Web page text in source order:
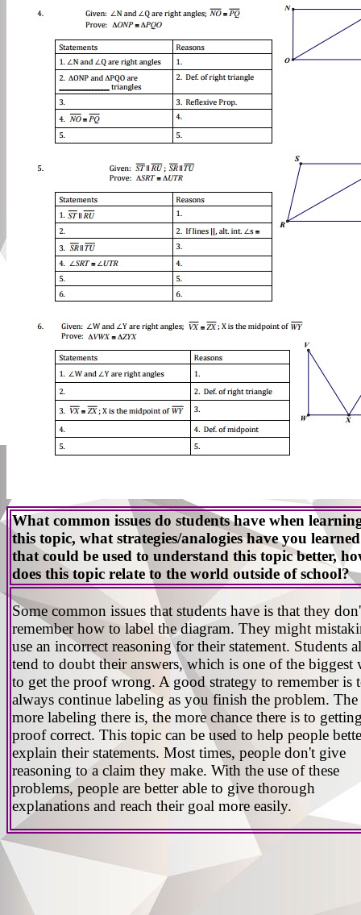
What common issues do students have when
this topic, what strategies/analogies have you learned
that could be used to understand this topic better,
does this topic relate to the world outside of school?
Some common issues that students have is that they
remember how to label the diagram. They might
use an incorrect reasoning for their statement. Students
tend to doubt their answers, which is one of the biggest
to get the proof wrong. A good strategy to remember is
always continue labeling as you finish the problem. The
more labeling there is, the more chance there is to
proof correct. This topic can be used to help people
explain their statements. Most times, people don't give
reasoning to a claim they make. With the use of these
problems, people are better able to give thorough
explanations and reach their goal more easily.